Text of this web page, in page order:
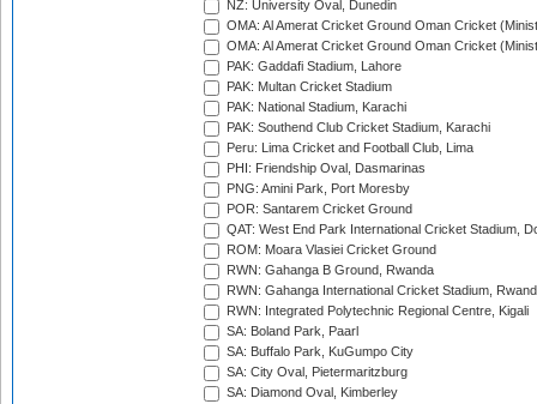
NZ: University Oval, Dunedin
OMA: Al Amerat Cricket Ground Oman Cricket
OMA: Al Amerat Cricket Ground Oman Cricket
PAK: Gaddafi Stadium, Lahore
PAK: Multan Cricket Stadium
PAK: National Stadium, Karachi
PAK: Southend Club Cricket Stadium, Karachi
Peru: Lima Cricket and Football Club, Lima
PHI: Friendship Oval, Dasmarinas
PNG: Amini Park, Port Moresby
POR: Santarem Cricket Ground
QAT: West End Park International Cricket Stadium,
ROM: Moara Vlasiei Cricket Ground
RWN: Gahanga B Ground, Rwanda
RWN: Gahanga International Cricket Stadium,
RWN: Integrated Polytechnic Regional Centre, Kigali
SA: Boland Park, Paarl
SA: Buffalo Park, KuGumpo City
SA: City Oval, Pietermaritzburg
SA: Diamond Oval, Kimberley